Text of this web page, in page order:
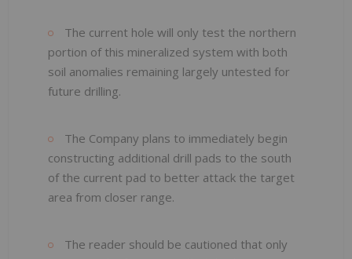
The current hole will only test the northern
portion of this mineralized system with both
soil anomalies remaining largely untested for
future drilling.
The Company plans to immediately begin
constructing additional drill pads to the south
of the current pad to better attack the target
area from closer range.
The reader should be cautioned that only